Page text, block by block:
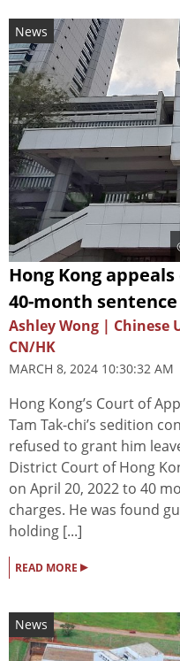
News
Hong Kong
40-month
Ashley Wong | Chinese
CN/HK
MARCH 8, 2024 10:30:32 AM
Hong Kong’s Court of
Tam Tak-chi’s sedition
refused to grant him
District Court of Hong
on April 20, 2022 to 40
charges. He was found
holding [...]
READ MORE ▸
News